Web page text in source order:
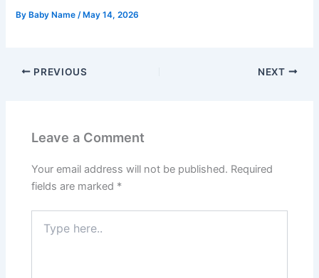
By Baby Name/ May 14, 2026
PREVIOUS NEXT
Leave a Comment
Your email address will not be published. Required
fields are marked *
here..